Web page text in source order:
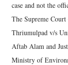
case and not the
The Supreme
Thriumulpad v/s
Aftab Alam and
Ministry of